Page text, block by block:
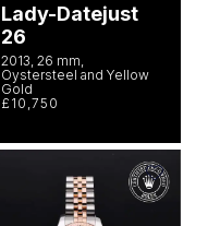
Lady-Datejust
26
2013, 26 mm,
Oystersteel and Yellow
Gold
£10,750